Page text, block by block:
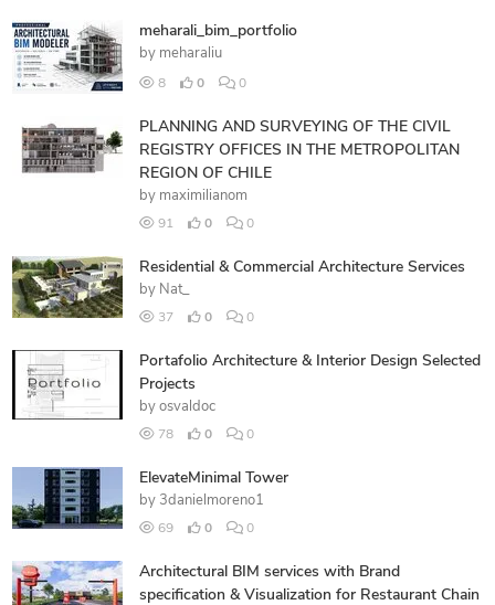
meharali_bim_portfolio
by meharaliu
8 0 0
PLANNING AND SURVEYING OF THE CIVIL
REGISTRY OFFICES IN THE METROPOLITAN
REGION OF CHILE
by maximilianom
91 0 0
Residential & Commercial Architecture Services
by Nat_
37 0 0
Portafolio Architecture & Interior Design Selected
Projects
by osvaldoc
78 0 0
ElevateMinimal Tower
by 3danielmoreno1
69 0 0
Architectural BIM services with Brand
specification & Visualization for Restaurant Chain